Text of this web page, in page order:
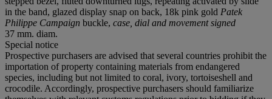
in the band, glazed display snap on back, 18k pink gold Patek
Philippe Campaign buckle, case, dial and movement signed
37 mm. diam.
Special notice
Prospective purchasers are advised that several countries prohibit the
importation of property containing materials from endangered
species, including but not limited to coral, ivory, tortoiseshell and
crocodile. Accordingly, prospective purchasers should familiarize